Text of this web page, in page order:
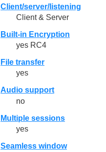
Client/server/listening
Client & Server
Built-in Encryption
yes RC4
File transfer
yes
Audio support
no
Multiple sessions
yes
Seamless window